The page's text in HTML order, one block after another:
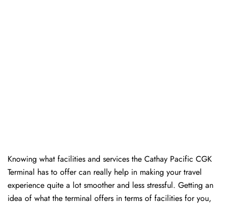
Knowing​‍​‌‍​‍‌​‍​‌‍​‍‌ what facilities and services the Cathay Pacific CGK
Terminal has to offer can really help in making your travel
experience quite a lot smoother and less stressful. Getting an
idea of what the terminal offers in terms of facilities for you,